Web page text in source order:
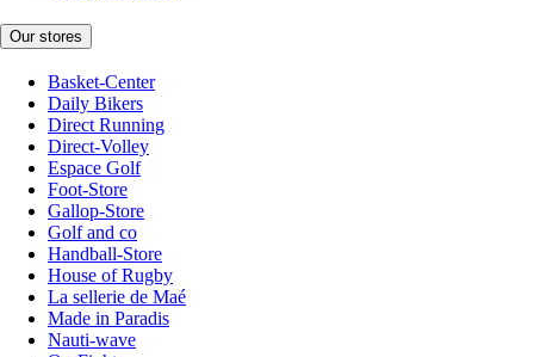
Our stores
Basket-Center
Daily Bikers
Direct Running
Direct-Volley
Espace Golf
Foot-Store
Gallop-Store
Golf and co
Handball-Store
House of Rugby
La sellerie de Maé
Made in Paradis
Nauti-wave